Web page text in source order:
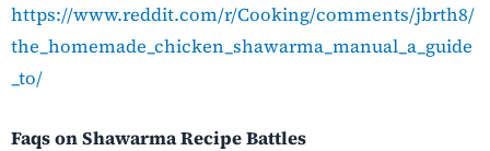
https://www.reddit.com/r/Cooking/comments/jbrth8/
the_homemade_chicken_shawarma_manual_a_guide
_to/
Faqs on Shawarma Recipe Battles